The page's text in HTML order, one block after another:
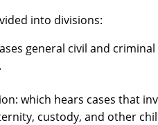
into divisions:
general civil and
which hears cases that
custody, and other